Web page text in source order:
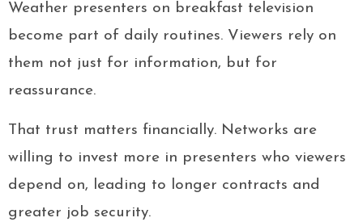
Weather presenters on breakfast television
become part of daily routines. Viewers rely on
them not just for information, but for
reassurance.
That trust matters financially. Networks are
willing to invest more in presenters who viewers
depend on, leading to longer contracts and
greater job security.